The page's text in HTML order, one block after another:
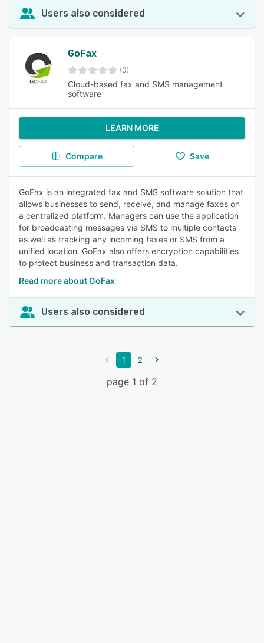
Users also considered
GoFax
(0)
Cloud-based fax and SMS management
software
LEARN MORE
Compare Save
GoFax is an integrated fax and SMS software solution that
allows businesses to send, receive, and manage faxes on
a centralized platform. Managers can use the application
for broadcasting messages via SMS to multiple contacts
as well as tracking any incoming faxes or SMS from a
unified location. GoFax also offers encryption capabilities
to protect business and transaction data.
Read more about GoFax
Users also considered
1 2
page 1 of 2